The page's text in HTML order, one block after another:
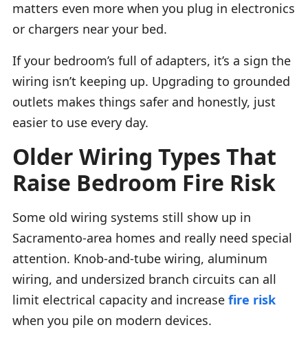
matters even more when you plug in electronics
or chargers near your bed.
If your bedroom’s full of adapters, it’s a sign the
wiring isn’t keeping up. Upgrading to grounded
outlets makes things safer and honestly, just
easier to use every day.
Older Wiring Types That
Raise Bedroom Fire Risk
Some old wiring systems still show up in
Sacramento-area homes and really need special
attention. Knob-and-tube wiring, aluminum
wiring, and undersized branch circuits can all
limit electrical capacity and increase fire risk
when you pile on modern devices.